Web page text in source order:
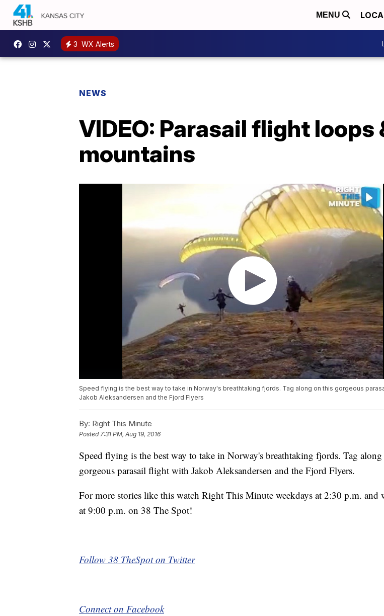
MENU
3 WX Alerts
NEWS
VIDEO: Parasail flight loops
mountains
Speed flying is the best way to take in Norway's breathtaking fjords. Tag along on this gorgeous
Jakob Aleksandersen and the Fjord Flyers
By: Right This Minute
Posted7:31 PM, Aug 19, 2016
Speed flying is the best way to take in Norway's breathtaking fjords. Tag
gorgeous parasail flight with Jakob Aleksandersen and the Fjord Flyers.
For more stories like this watch Right This Minute weekdays at 2:30 p.m. and
at 9:00 p.m. on 38 The Spot!
Follow 38 TheSpot on Twitter
Connect on Facebook